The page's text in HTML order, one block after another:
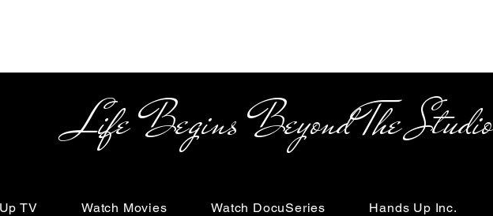
Begins Beyond The Studio
TV Watch Movies Watch DocuSeries Hands Up Inc.